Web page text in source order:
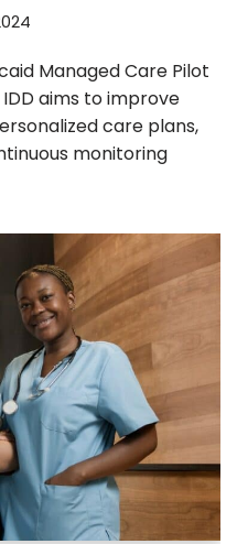
Managed Care Pilot
aims to improve
care plans,
monitoring